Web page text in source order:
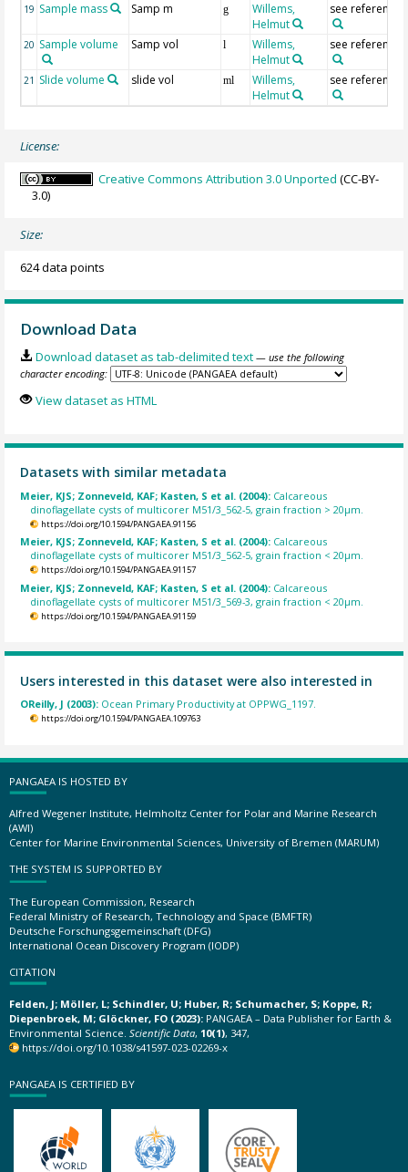
19 Sample mass Samp m g
Willems,
Helmut
see
20 Sample volume Samp vol l
Willems,
Helmut
see
21 Slide volume slide vol ml
Willems,
Helmut
see
License:
Creative Commons Attribution 3.0 Unported (CC-BY-
3.0)
Size:
624 data points
Download Data
Download dataset as tab-delimited text — use the following
character encoding:
View dataset as HTML
Datasets with similar metadata
Meier, KJS; Zonneveld, KAF; Kasten, S et al. (2004): Calcareous
dinoflagellate cysts of multicorer M51/3_562-5, grain fraction > 20µm.
https://doi.org/10.1594/PANGAEA.91156
Meier, KJS; Zonneveld, KAF; Kasten, S et al. (2004): Calcareous
dinoflagellate cysts of multicorer M51/3_562-5, grain fraction < 20µm.
https://doi.org/10.1594/PANGAEA.91157
Meier, KJS; Zonneveld, KAF; Kasten, S et al. (2004): Calcareous
dinoflagellate cysts of multicorer M51/3_569-3, grain fraction < 20µm.
https://doi.org/10.1594/PANGAEA.91159
Users interested in this dataset were also interested in
OReilly, J (2003): Ocean Primary Productivity at OPPWG_1197.
https://doi.org/10.1594/PANGAEA.109763
PANGAEA IS HOSTED BY
Alfred Wegener Institute, Helmholtz Center for Polar and Marine Research
(AWI)
Center for Marine Environmental Sciences, University of Bremen (MARUM)
THE SYSTEM IS SUPPORTED BY
The European Commission, Research
Federal Ministry of Research, Technology and Space (BMFTR)
Deutsche Forschungsgemeinschaft (DFG)
International Ocean Discovery Program (IODP)
CITATION
Felden, J; Möller, L; Schindler, U; Huber, R; Schumacher, S; Koppe, R;
Diepenbroek, M; Glöckner, FO (2023): PANGAEA – Data Publisher for Earth &
Environmental Science. Scientific Data, 10(1), 347,
https://doi.org/10.1038/s41597-023-02269-x
PANGAEA IS CERTIFIED BY